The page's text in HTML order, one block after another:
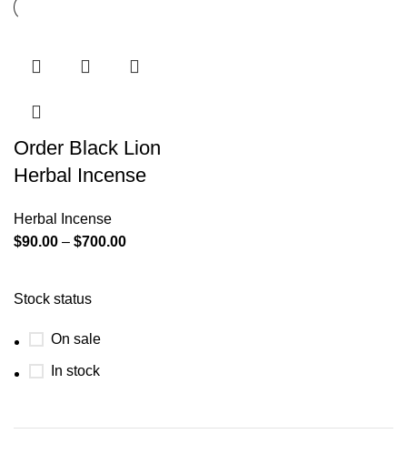
Stock status
On sale
In stock
Order Black Lion
Herbal Incense
Herbal Incense
$90.00 – $700.00